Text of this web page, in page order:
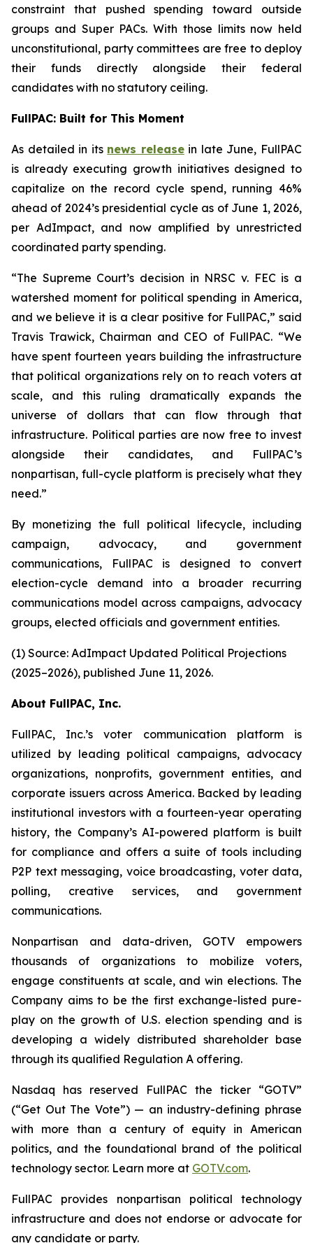
constraint that pushed spending toward outside
groups and Super PACs. With those limits now held
unconstitutional, party committees are free to deploy
their funds directly alongside their federal
candidates with no statutory ceiling.
FullPAC: Built for This Moment
As detailed in its news releasein late June, FullPAC
is already executing growth initiatives designed to
capitalize on the record cycle spend, running 46%
ahead of 2024’s presidential cycle as of June 1, 2026,
per AdImpact, and now amplified by unrestricted
coordinated party spending.
“The Supreme Court’s decision in NRSC v. FEC is a
watershed moment for political spending in America,
and we believe it is a clear positive for FullPAC,” said
Travis Trawick, Chairman and CEO of FullPAC. “We
have spent fourteen years building the infrastructure
that political organizations rely on to reach voters at
scale, and this ruling dramatically expands the
universe of dollars that can flow through that
infrastructure. Political parties are now free to invest
alongside their candidates, and FullPAC’s
nonpartisan, full-cycle platform is precisely what they
need.”
By monetizing the full political lifecycle, including
campaign, advocacy, and government
communications, FullPAC is designed to convert
election-cycle demand into a broader recurring
communications model across campaigns, advocacy
groups, elected officials and government entities.
(1) Source: AdImpact Updated Political Projections
(2025–2026), published June 11, 2026.
About FullPAC, Inc.
FullPAC, Inc.’s voter communication platform is
utilized by leading political campaigns, advocacy
organizations, nonprofits, government entities, and
corporate issuers across America. Backed by leading
institutional investors with a fourteen-year operating
history, the Company’s AI-powered platform is built
for compliance and offers a suite of tools including
P2P text messaging, voice broadcasting, voter data,
polling, creative services, and government
communications.
Nonpartisan and data-driven, GOTV empowers
thousands of organizations to mobilize voters,
engage constituents at scale, and win elections. The
Company aims to be the first exchange-listed pure-
play on the growth of U.S. election spending and is
developing a widely distributed shareholder base
through its qualified Regulation A offering.
Nasdaq has reserved FullPAC the ticker “GOTV”
(“Get Out The Vote”) — an industry-defining phrase
with more than a century of equity in American
politics, and the foundational brand of the political
technology sector. Learn more at GOTV.com.
FullPAC provides nonpartisan political technology
infrastructure and does not endorse or advocate for
any candidate or party.